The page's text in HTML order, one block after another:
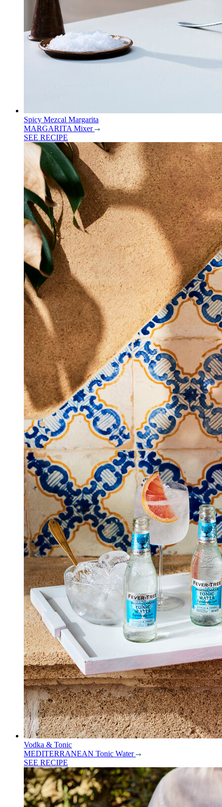
Spicy Mezcal Margarita
MARGARITA Mixer
SEE RECIPE
Vodka & Tonic
MEDITERRANEAN Tonic Water
SEE RECIPE